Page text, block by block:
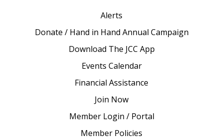
Alerts
Donate / Hand in Hand Annual Campaign
Download The JCC App
Events Calendar
Financial Assistance
Join Now
Member Login / Portal
Member Policies